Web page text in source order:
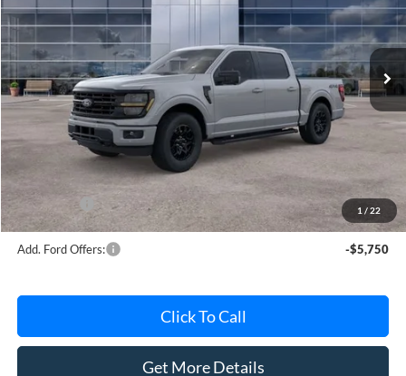
1 / 22
VIN:1FTEW3LP8TKE64872 Stock:TKE64872 Model:W3L
In Stock Ext. Int.
Less
MSRP
$63,615
Avis Ford Sale Price
Documentation Fee
+$280
MI CVR
+$34
Ford Offers:
-$4,000
Add. Ford Offers: -$5,750
Click To Call
Get More Details